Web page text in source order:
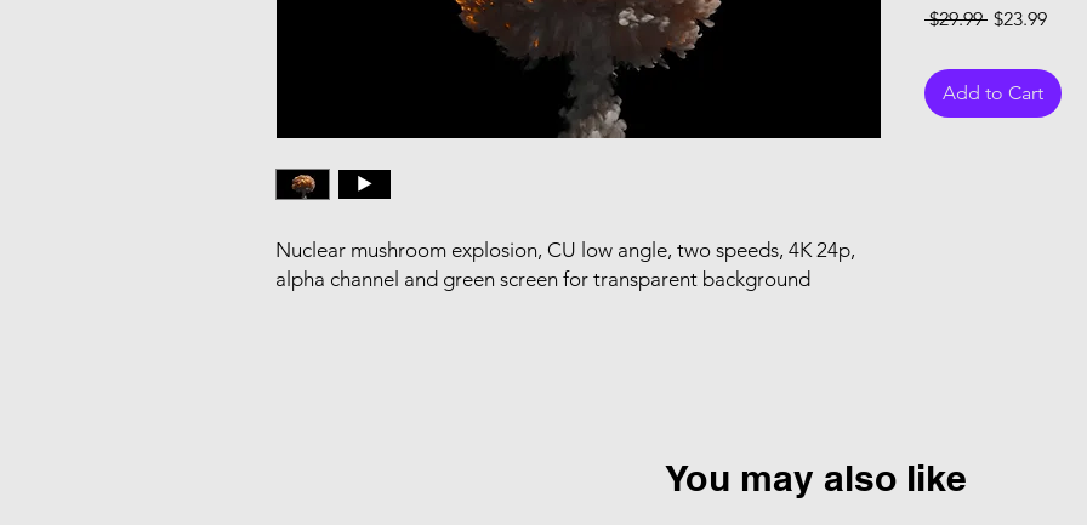
Nuclear mushroom explosion, CU low angle, two speeds, 4K 24p,
alpha channel and green screen for transparent background
$29.99 Regular Price
$23.99Sale
Add to Cart
You may also like